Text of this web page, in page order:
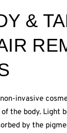
&
invasive
the body. Light
by the